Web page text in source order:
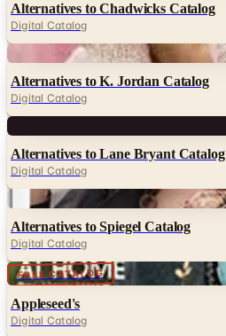
Alternatives to Chadwicks Catalog
Digital Catalog
Digital
Alternatives to K. Jordan Catalog
Digital Catalog
Alternatives to Lane Bryant Catalog
Digital Catalog
Digital
Alternatives to Spiegel Catalog
Digital Catalog
FREE CATALOG Digital
Appleseed's
Digital Catalog